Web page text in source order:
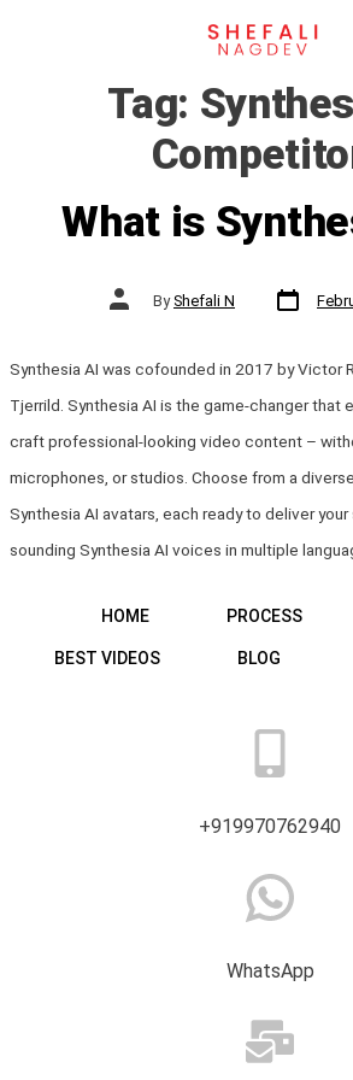
Tag:
What is
Post
author ByShefali N
Post
date
Synthesia AI was cofounded in 2017 by Victor
Tjerrild. Synthesia AI is the game-changer that
craft professional-looking video content –
microphones, or studios. Choose from a
Synthesia AI avatars, each ready to deliver
sounding Synthesia AI voices in multiple
HOME PROCESS
BEST VIDEOS BLOG
+919970762940
WhatsApp